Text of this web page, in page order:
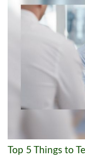
Top 5 Things to